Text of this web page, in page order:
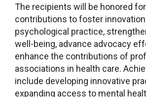
The recipients will be honored
contributions to foster
psychological practice,
well-being, advance advocacy
enhance the contributions of
associations in health care.
include developing innovative
expanding access to mental